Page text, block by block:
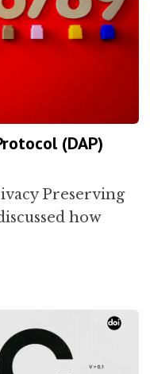
(DAP)
Preserving
how